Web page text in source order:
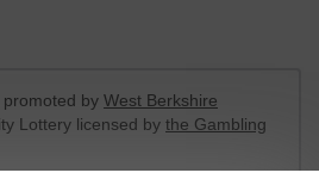
by West Berkshire
Lottery licensed by the Gambling